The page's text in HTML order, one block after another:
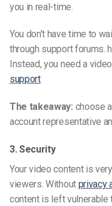
you in real-time.
You don’t have time to
through support forums.
Instead, you need a video
support
The takeaway: choose
account representative
3. Security
Your video content is
viewers. Without privacy
content is left vulnerable